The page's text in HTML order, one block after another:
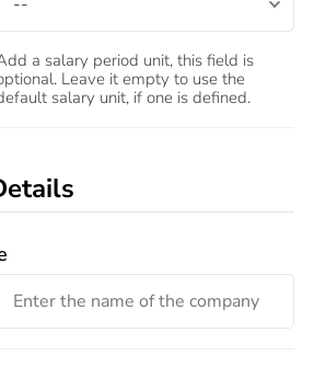
a salary period unit, this field is
Leave it empty to use the
salary unit, if one is defined.